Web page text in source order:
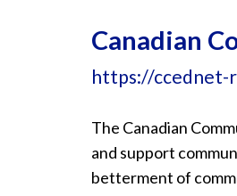
Canadian
https://ccednet-
The Canadian
and support
betterment of